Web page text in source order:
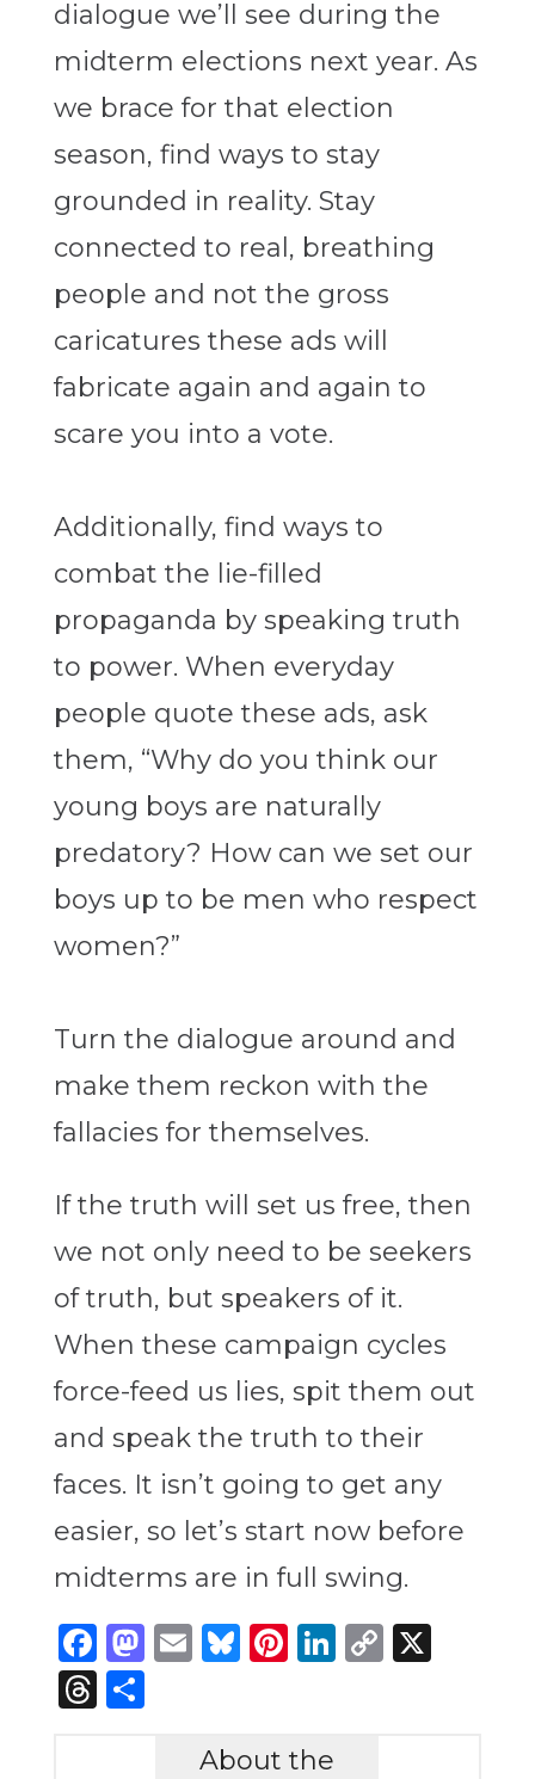
dialogue we’ll see during the
midterm elections next year. As
we brace for that election
season, find ways to stay
grounded in reality. Stay
connected to real, breathing
people and not the gross
caricatures these ads will
fabricate again and again to
scare you into a vote.
Additionally, find ways to
combat the lie-filled
propaganda by speaking truth
to power. When everyday
people quote these ads, ask
them, “Why do you think our
young boys are naturally
predatory? How can we set our
boys up to be men who respect
women?”
Turn the dialogue around and
make them reckon with the
fallacies for themselves.
If the truth will set us free, then
we not only need to be seekers
of truth, but speakers of it.
When these campaign cycles
force-feed us lies, spit them out
and speak the truth to their
faces. It isn’t going to get any
easier, so let’s start now before
midterms are in full swing.
Facebook
Mastodon
Email
Bluesky
Pinterest
LinkedIn
Copy
X
Threads
Share
About the